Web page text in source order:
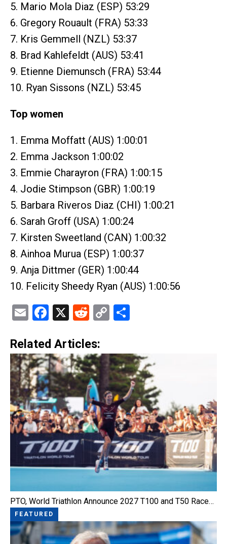
5. Mario Mola Diaz (ESP) 53:29
6. Gregory Rouault (FRA) 53:33
7. Kris Gemmell (NZL) 53:37
8. Brad Kahlefeldt (AUS) 53:41
9. Etienne Diemunsch (FRA) 53:44
10. Ryan Sissons (NZL) 53:45
Top women
1. Emma Moffatt (AUS) 1:00:01
2. Emma Jackson 1:00:02
3. Emmie Charayron (FRA) 1:00:15
4. Jodie Stimpson (GBR) 1:00:19
5. Barbara Riveros Diaz (CHI) 1:00:21
6. Sarah Groff (USA) 1:00:24
7. Kirsten Sweetland (CAN) 1:00:32
8. Ainhoa Murua (ESP) 1:00:37
9. Anja Dittmer (GER) 1:00:44
10. Felicity Sheedy Ryan (AUS) 1:00:56
EmailFacebook
X Reddit
Copy
Related Articles:
PTO, World Triathlon Announce 2027 T100 and T50 Race…
FEATURED